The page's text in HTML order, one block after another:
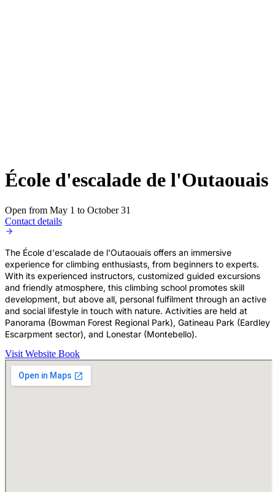
École d'escalade de l'Outaouais
Open from May 1 to October 31
Contact details
The École d'escalade de l'Outaouais offers an immersive
experience for climbing enthusiasts, from beginners to experts.
With its experienced instructors, customized guided excursions
and friendly atmosphere, this climbing school promotes skill
development, but above all, personal fulfilment through an active
and social lifestyle in touch with nature. Activities are held at
Panorama (Bowman Forest Regional Park), Gatineau Park (Eardley
Escarpment sector), and Lonestar (Montebello).
Visit Website Book